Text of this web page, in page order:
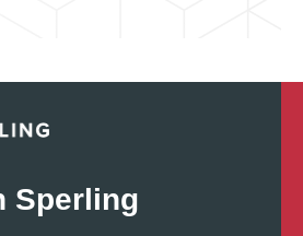
Sperling